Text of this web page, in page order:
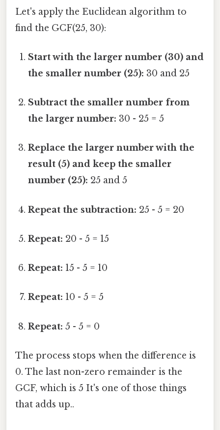
Let's apply the Euclidean algorithm to
find the GCF(25, 30):
Start with the larger number (30) and
the smaller number (25): 30 and 25
Subtract the smaller number from
the larger number: 30 - 25 = 5
Replace the larger number with the
result (5) and keep the smaller
number (25): 25 and 5
Repeat the subtraction: 25 - 5 = 20
Repeat: 20 - 5 = 15
Repeat: 15 - 5 = 10
Repeat: 10 - 5 = 5
Repeat: 5 - 5 = 0
The process stops when the difference is
0. The last non-zero remainder is the
GCF, which is 5 It's one of those things
that adds up..